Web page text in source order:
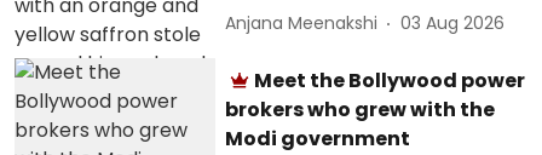
Anjana Meenakshi 03 Aug 2026
Meet the Bollywood power
brokers who grew with the
Modi government